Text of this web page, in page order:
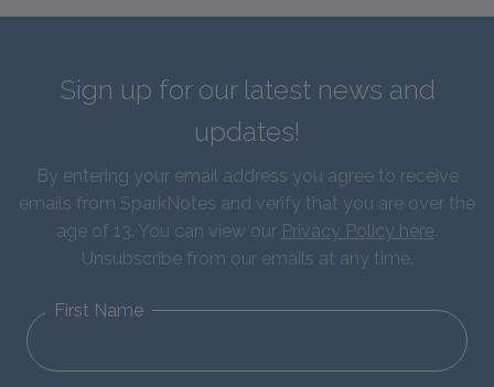
Sign up for our latest news and
updates!
By entering your email address you agree to receive
emails from SparkNotes and verify that you are over the
age of 13. You can view our Privacy Policy here.
Unsubscribe from our emails at any time.
First Name